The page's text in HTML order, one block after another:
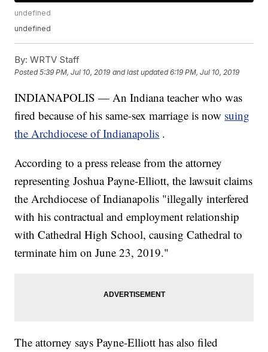
undefined
undefined
By: WRTV Staff
Posted5:39 PM, Jul 10, 2019 and last updated 6:19 PM, Jul 10, 2019
INDIANAPOLIS — An Indiana teacher who was
fired because of his same-sex marriage is now suing
the Archdiocese of Indianapolis .
According to a press release from the attorney
representing Joshua Payne-Elliott, the lawsuit claims
the Archdiocese of Indianapolis "illegally interfered
with his contractual and employment relationship
with Cathedral High School, causing Cathedral to
terminate him on June 23, 2019."
The attorney says Payne-Elliott has also filed